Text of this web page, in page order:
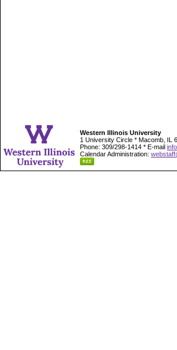
Western Illinois University
1 University Circle * Macomb, IL
Phone: 309/298-1414 * E-mail
Calendar Administration: